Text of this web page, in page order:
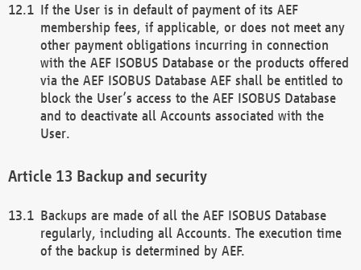
If the User is in default of payment of its AEF
membership fees, if applicable, or does not meet any
other payment obligations incurring in connection
with the AEF ISOBUS Database or the products offered
via the AEF ISOBUS Database AEF shall be entitled to
block the User’s access to the AEF ISOBUS Database
and to deactivate all Accounts associated with the
User.
Backup and security
Backups are made of all the AEF ISOBUS Database
regularly, including all Accounts. The execution time
of the backup is determined by AEF.